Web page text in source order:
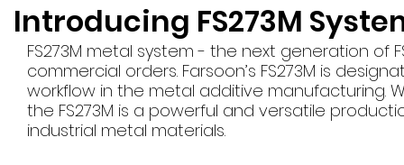
Introducing FS273M
FS273M metal system - the next generation of
commercial orders. Farsoon’s FS273M is
workflow in the metal additive manufacturing.
the FS273M is a powerful and versatile
industrial metal materials.